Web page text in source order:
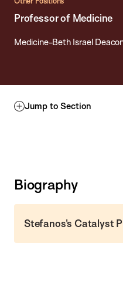
Professor of Medicine
Medicine-Beth Israel
Jump to Section
Biography
Stefanos's Catalyst